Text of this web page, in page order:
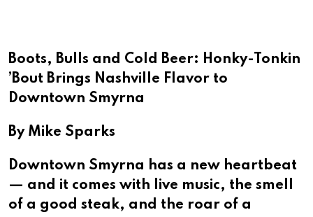
Boots, Bulls and Cold Beer: Honky-Tonkin
’Bout Brings Nashville Flavor to
Downtown Smyrna
By Mike Sparks
Downtown Smyrna has a new heartbeat
— and it comes with live music, the smell
of a good steak, and the roar of a